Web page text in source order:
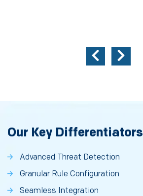
Our Key Differentiators
Advanced Threat Detection
Granular Rule Configuration
Seamless Integration